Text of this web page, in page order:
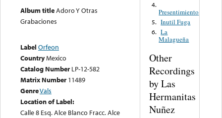
Album titleAdoro Y Otras
Grabaciones
Label Orfeon
CountryMexico
Catalog Number LP-12-582
Matrix Number 11489
GenreVals
Location of Label:
Calle 8 Esq. Alce Blanco Fracc. Alce
4.
Presentimiento
5. Inutil Fuga
6. La
Malagueña
Other
Recordings
by Las
Hermanitas
Nuñez